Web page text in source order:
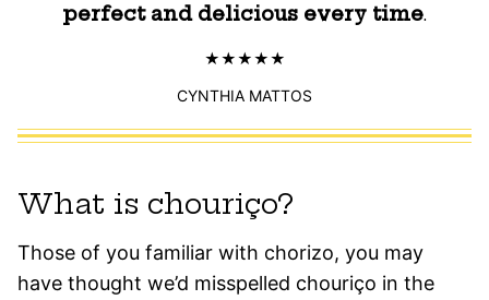
perfect and delicious every time.
CYNTHIA MATTOS
What is chouriço?
Those of you familiar with chorizo, you may
have thought we’d misspelled chouriço in the